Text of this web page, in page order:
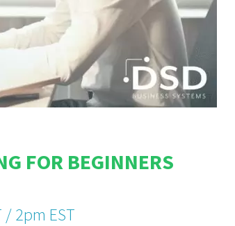
FOR BEGINNERS
/ 2pm EST